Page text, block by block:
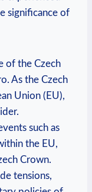
significance of
of the Czech
As the Czech
Union (EU),
such as
the EU,
Crown.
tensions,